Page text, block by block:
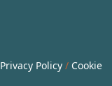
Privacy Policy / Cookie